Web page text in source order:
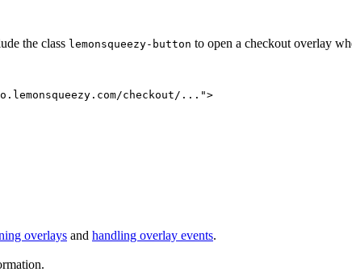
the class lemonsqueezy-button to open a checkout overlay
checkout/... ">
overlays and handling overlay events.